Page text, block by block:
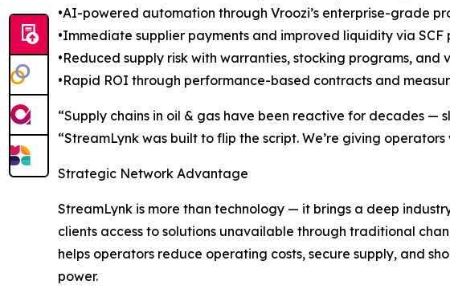
•AI-powered automation through Vroozi’s enterprise-grade
•Immediate supplier payments and improved liquidity via SCF
•Reduced supply risk with warranties, stocking programs, and
•Rapid ROI through performance-based contracts and
“Supply chains in oil & gas have been reactive for decades
“StreamLynk was built to flip the script. We’re giving
Strategic Network Advantage
StreamLynk is more than technology — it brings a deep
clients access to solutions unavailable through traditional
helps operators reduce operating costs, secure supply, and
power.